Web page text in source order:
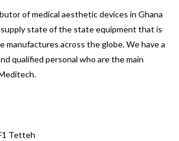
of medical aesthetic devices in Ghana
supply state of the state equipment that is
manufactures across the globe. We have a
qualified personal who are the main
Tetteh